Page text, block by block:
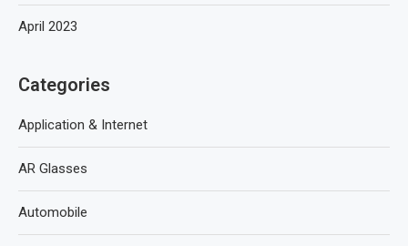
April 2023
Categories
Application & Internet
AR Glasses
Automobile